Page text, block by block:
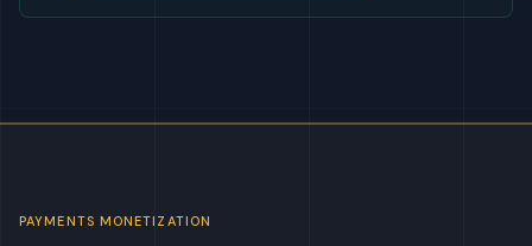
PAYMENTS MONETIZATION